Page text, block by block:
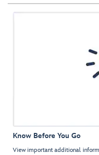
Know Before You Go
View important additional